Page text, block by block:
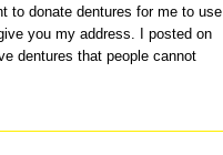
to donate dentures for me to use
you my address. I posted on
dentures that people cannot